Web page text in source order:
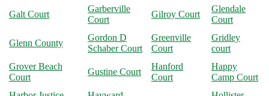
Galt Court
Garberville
Court
Gilroy Court
Glendale
Court
Glenn County
Gordon D
Schaber Court
Greenville
Court
Gridley
court
Grover Beach
Court
Gustine Court
Hanford
Court
Happy
Camp Court